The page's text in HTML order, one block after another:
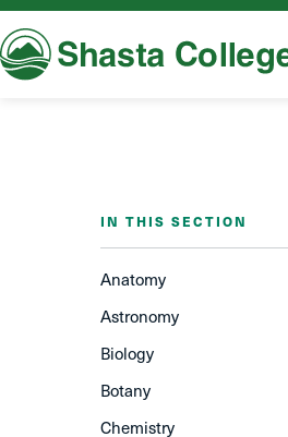
Shasta College
IN THIS SECTION
Anatomy
Astronomy
Biology
Botany
Chemistry